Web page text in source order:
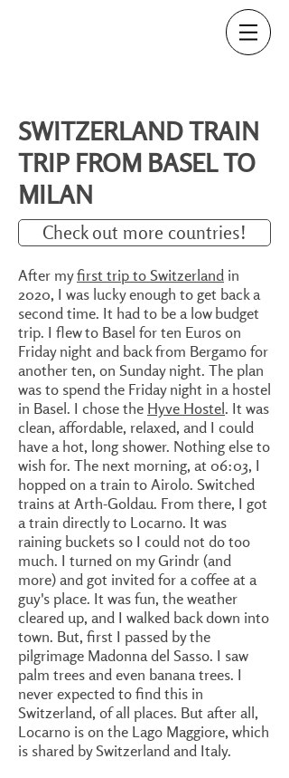
After myfirst trip to Switzerland in
2020, I was lucky enough to get back a
second time. It had to be a low budget
trip. I flew to Basel for ten Euros on
Friday night and back from Bergamo for
another ten, on Sunday night. The plan
was to spend the Friday night in a hostel
in Basel. I chose the Hyve Hostel. It was
clean, affordable, relaxed, and I could
have a hot, long shower. Nothing else to
wish for. The next morning, at 06:03, I
hopped on a train to Airolo. Switched
trains at Arth-Goldau. From there, I got
a train directly to Locarno. It was
raining buckets so I could not do too
much. I turned on my Grindr (and
more) and got invited for a coffee at a
guy's place. It was fun, the weather
cleared up, and I walked back down into
town. But, first I passed by the
pilgrimage Madonna del Sasso. I saw
palm trees and even banana trees. I
never expected to find this in
Switzerland, of all places. But after all,
Locarno is on the Lago Maggiore, which
is shared by Switzerland and Italy.
SWITZERLAND TRAIN
TRIP FROM BASEL TO
MILAN
Check out more countries!